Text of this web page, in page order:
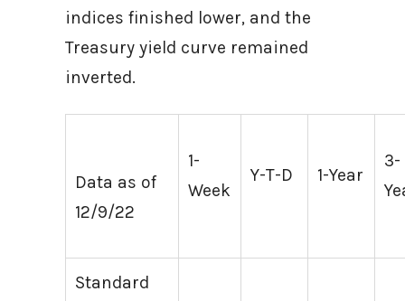
indices finished lower, and the
Treasury yield curve remained
inverted.
Data as of
12/9/22
1-
Week
Y-T-D 1-Year
3-
Standard